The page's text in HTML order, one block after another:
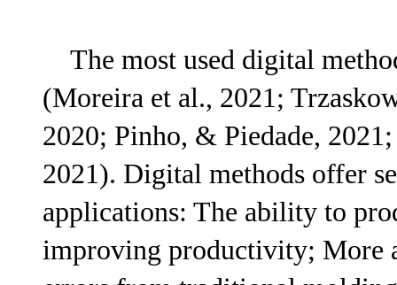
The most used digital
(Moreira et al., 2021;
2020; Pinho, & Piedade,
2021). Digital methods offer
applications: The ability to
improving productivity; More